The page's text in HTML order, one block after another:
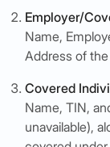
Employer/
Name,
Address of
Covered
Name, TIN,
unavailable),